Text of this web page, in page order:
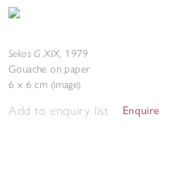
Sekos G XIX, 1979
Gouache on paper
6 x 6 cm (image)
Add to enquiry list Enquire